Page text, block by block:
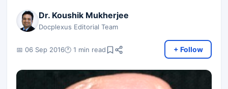
Dr. Koushik Mukherjee
Docplexus Editorial Team
📅 06 Sep 2016🕐 1 min read + Follow